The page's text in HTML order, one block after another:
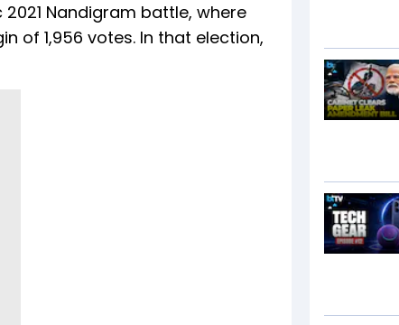
Nandigram battle, where
of 1,956 votes. In that election,